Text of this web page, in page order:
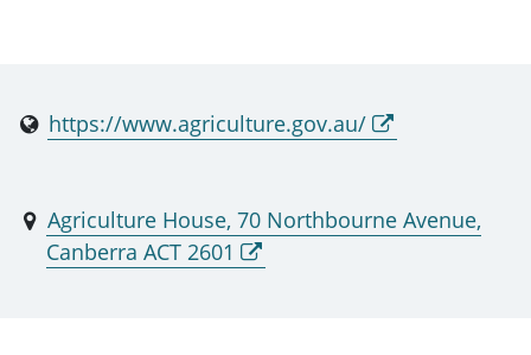
https://www.agriculture.gov.au/
Agriculture House, 70 Northbourne Avenue,
Canberra ACT 2601